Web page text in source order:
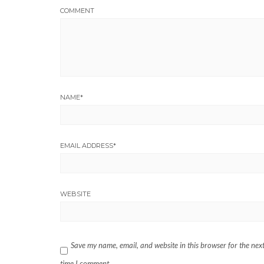
COMMENT
NAME*
EMAIL ADDRESS*
WEBSITE
Save my name, email, and website in this browser for the next